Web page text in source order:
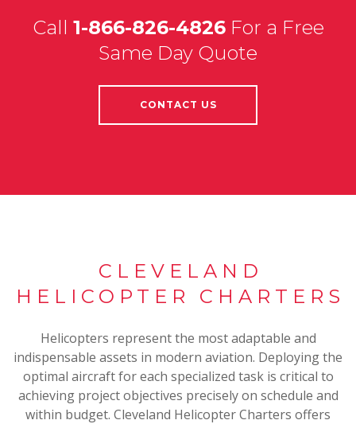
Call 1-866-826-4826For a Free
Same Day Quote
CONTACT US
CLEVELAND
HELICOPTER CHARTERS
Helicopters represent the most adaptable and
indispensable assets in modern aviation. Deploying the
optimal aircraft for each specialized task is critical to
achieving project objectives precisely on schedule and
within budget. Cleveland Helicopter Charters offers